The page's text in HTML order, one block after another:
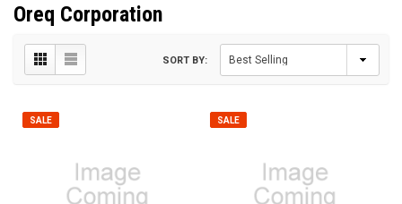
Oreq Corporation
SORT BY:
SALE SALE